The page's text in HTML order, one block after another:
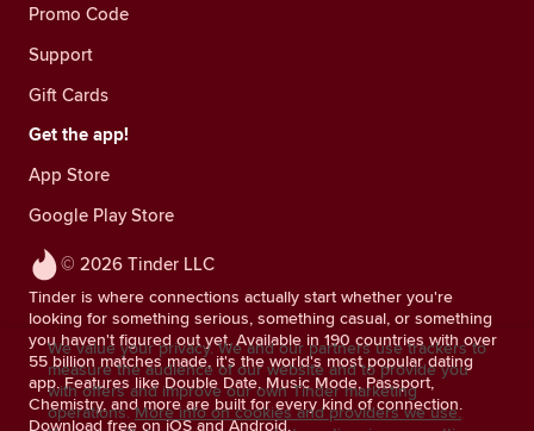
© 2026 Tinder LLC
Tinder is where connections actually start whether you're
looking for something serious, something casual, or something
you haven't figured out yet. Available in 190 countries with over
55 billion matches made, it's the world's most popular dating
app. Features like Double Date, Music Mode, Passport,
Chemistry, and more are built for every kind of connection.
Download free on iOS and Android.
Promo Code
Support
Gift Cards
Get the app!
App Store
Google Play Store
We value your privacy. We and our partners use trackers to
measure the audience of our website and to provide you
with offers and improve our own Tinder marketing
operations. More info on cookies and providers we use.